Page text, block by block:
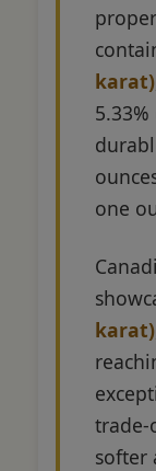
karat)
one
karat)
trade-
softer